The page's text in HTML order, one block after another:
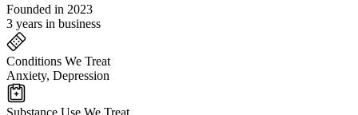
Founded in 2023
3 years in business
Conditions We Treat
Anxiety, Depression